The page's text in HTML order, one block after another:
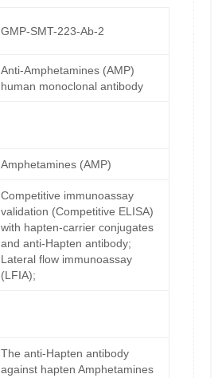
GMP-SMT-223-Ab-2
Anti-Amphetamines (AMP)
human monoclonal antibody
Amphetamines (AMP)
Competitive immunoassay
validation (Competitive ELISA)
with hapten-carrier conjugates
and anti-Hapten antibody;
Lateral flow immunoassay
(LFIA);
The anti-Hapten antibody
against hapten Amphetamines